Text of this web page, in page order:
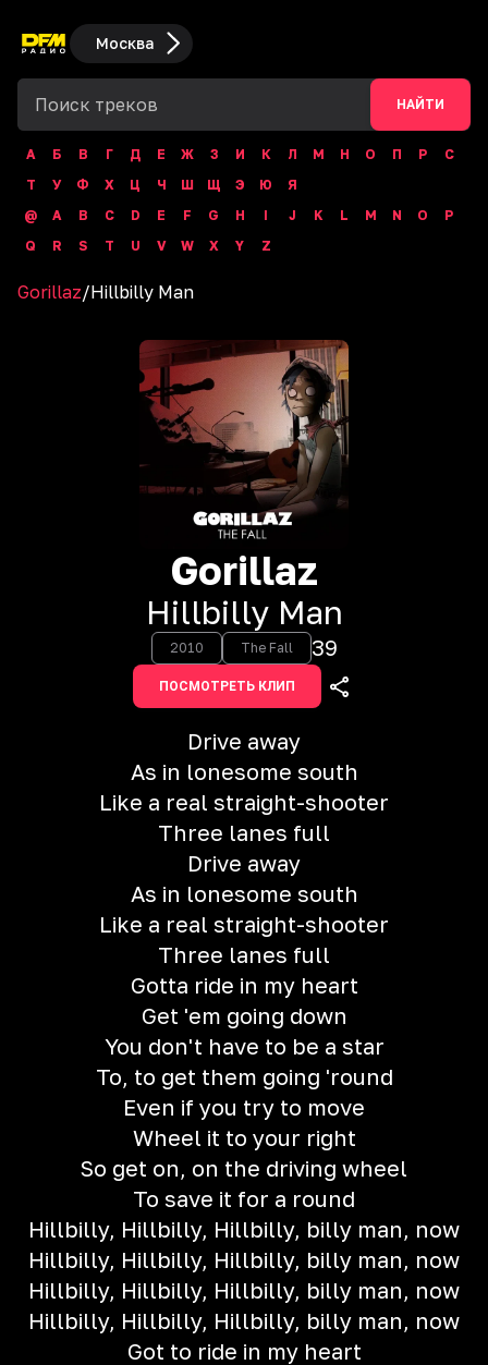
Москва
НАЙТИ
А Б В Г Д Е Ж З И К Л М Н О П Р
С
Т
У Ф Х Ц Ч Ш Щ Э Ю
Я
@
A B C D E F G H I J K L M N O
P
Q
R S T U V W X Y Z
Gorillaz/Hillbilly Man
Gorillaz
Hillbilly Man
2010 The Fall 39
ПОСМОТРЕТЬ КЛИП
Drive away
As in lonesome south
Like a real straight-shooter
Three lanes full
Drive away
As in lonesome south
Like a real straight-shooter
Three lanes full
Gotta ride in my heart
Get 'em going down
You don't have to be a star
To, to get them going 'round
Even if you try to move
Wheel it to your right
So get on, on the driving wheel
To save it for a round
Hillbilly, Hillbilly, Hillbilly, billy man, now
Hillbilly, Hillbilly, Hillbilly, billy man, now
Hillbilly, Hillbilly, Hillbilly, billy man, now
Hillbilly, Hillbilly, Hillbilly, billy man, now
Got to ride in my heart